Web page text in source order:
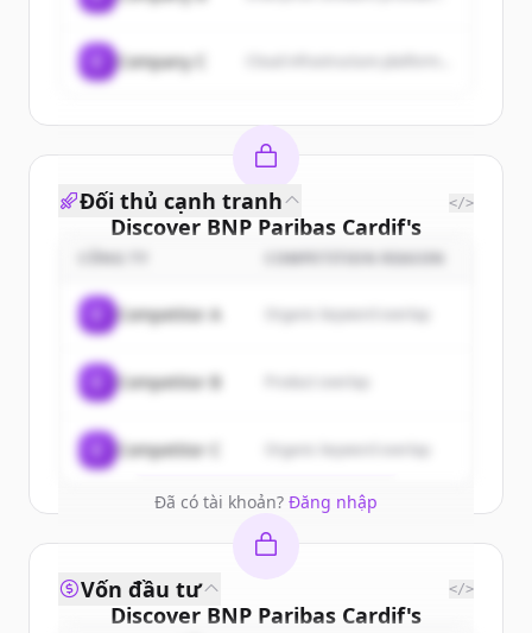
Company C
Discover BNP Paribas Cardif's
customers
Sign up for free to view all
ofBNP Paribas Cardif
New accounts include trial credits to
get started.
Create Free Account
Đã có tài khoản? Đăng nhập
Đối thủ cạnh tranh </>
COMPETITION REASON
Competitor A Organic keyword overlap
Competitor B
Competitor C Organic keyword overlap
Discover BNP Paribas Cardif's
Vốn đầu tư </>